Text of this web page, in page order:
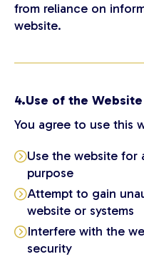
from reliance on
website.
4.Use of the Website
You agree to use this
Use the website for
purpose
Attempt to gain
website or systems
Interfere with the
security